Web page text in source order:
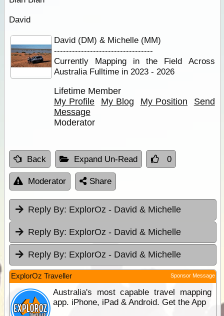
David
David (DM) & Michelle (MM)
---------------------------------
Currently Mapping in the Field Across
Australia Fulltime in 2023 - 2026
Lifetime Member
My Profile
My Blog My Position
Send
Message
Moderator
Back Expand Un-Read 0
Moderator Share
Reply By: ExplorOz - David & Michelle
Reply By: ExplorOz - David & Michelle
Reply By: ExplorOz - David & Michelle
ExplorOz Traveller Sponsor Message
Australia's most capable travel mapping
app. iPhone, iPad & Android. Get the App